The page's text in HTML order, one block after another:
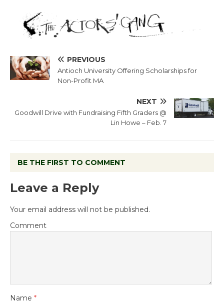
PREVIOUS
Antioch University Offering Scholarships for
Non-Profit MA
NEXT
Goodwill Drive with Fundraising Fifth Graders @
Lin Howe – Feb. 7
BE THE FIRST TO COMMENT
Leave a Reply
Your email address will not be published.
Comment
Name *